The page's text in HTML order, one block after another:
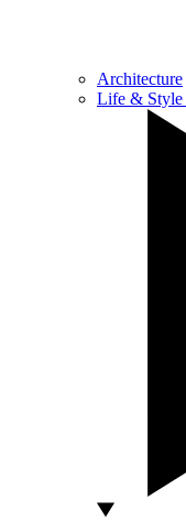
Architecture
Life & Style